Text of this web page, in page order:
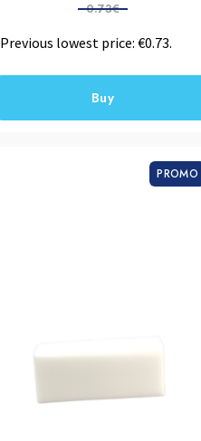
0.73€
Previous lowest price: €0.73.
Buy
PROMO